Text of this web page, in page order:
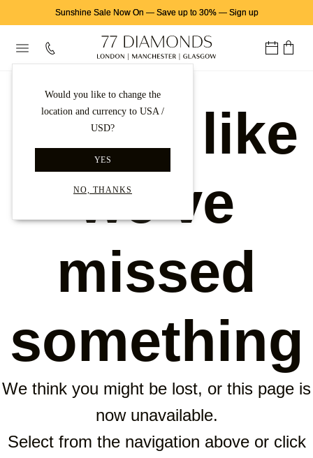
Sunshine Sale Now On — Save up to 30%— Sign up
Would you like to change the
location and currency to USA /
USD?
YES
NO, THANKS
Looks like
we've
missed
something
We think you might be lost, or this page is
now unavailable.
Select from the navigation above or click